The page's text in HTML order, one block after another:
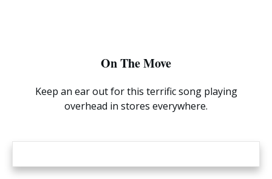
On The Move
Keep an ear out for this terrific song playing
overhead in stores everywhere.